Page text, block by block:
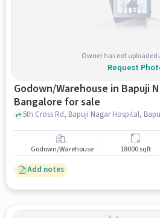
Owner has not uploaded
Request
Godown/Warehouse in Bapuji
Bangalore for sale
Godown/Warehouse 18000 sqft
Add notes